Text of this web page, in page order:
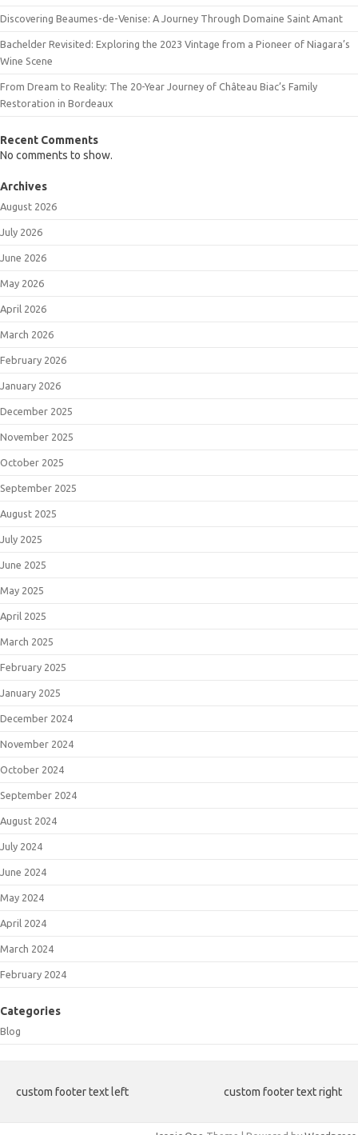
Discovering Beaumes-de-Venise: A Journey Through Domaine Saint Amant
Bachelder Revisited: Exploring the 2023 Vintage from a Pioneer of Niagara’s
Wine Scene
From Dream to Reality: The 20-Year Journey of Château Biac’s Family
Restoration in Bordeaux
Recent Comments
No comments to show.
Archives
August 2026
July 2026
June 2026
May 2026
April 2026
March 2026
February 2026
January 2026
December 2025
November 2025
October 2025
September 2025
August 2025
July 2025
June 2025
May 2025
April 2025
March 2025
February 2025
January 2025
December 2024
November 2024
October 2024
September 2024
August 2024
July 2024
June 2024
May 2024
April 2024
March 2024
February 2024
Categories
Blog
custom footer text left custom footer text right